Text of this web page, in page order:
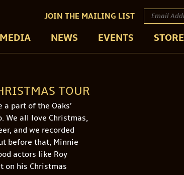
MEDIA NEWS EVENTS STORE
JOIN THE MAILING LIST
TOUR
part of the Oaks’
We all love Christmas,
and we recorded
before that, Minnie
actors like Roy
on his Christmas